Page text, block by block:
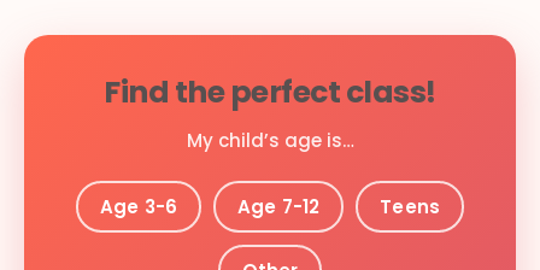
Find the perfect class!
My child’s age is…
Age 3-6 Age 7-12 Teens